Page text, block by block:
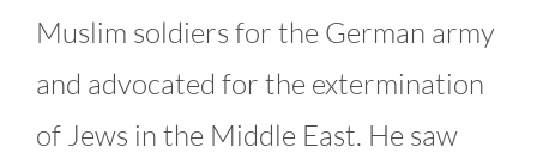
Muslim soldiers for the German army
and advocated for the extermination
of Jews in the Middle East. He saw